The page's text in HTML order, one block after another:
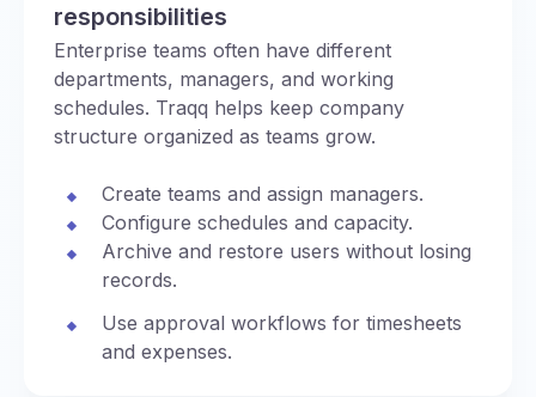
responsibilities
Enterprise teams often have different
departments, managers, and working
schedules. Traqq helps keep company
structure organized as teams grow.
Create teams and assign managers.
Configure schedules and capacity.
Archive and restore users without losing
records.
Use approval workflows for timesheets
and expenses.